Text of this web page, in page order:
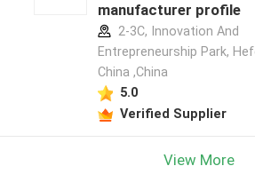
manufacturer profile
2-3C, Innovation And
Entrepreneurship Park,
China ,China
5.0
Verified Supplier
View More